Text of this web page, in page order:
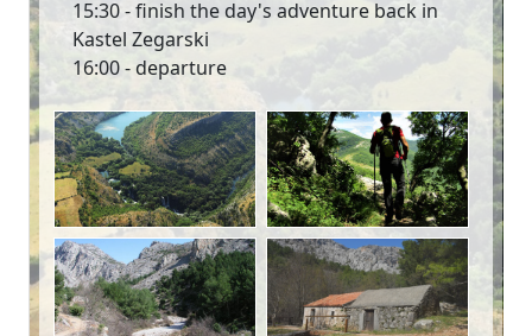
15:30 - finish the day's adventure back in
Kastel Zegarski
16:00 - departure